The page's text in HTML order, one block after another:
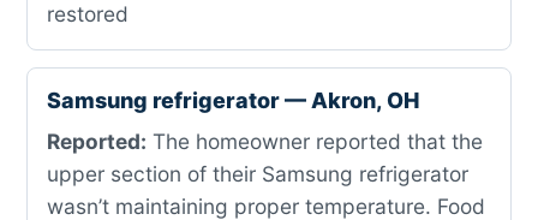
restored
Samsung refrigerator — Akron, OH
Reported: The homeowner reported that the
upper section of their Samsung refrigerator
wasn’t maintaining proper temperature. Food